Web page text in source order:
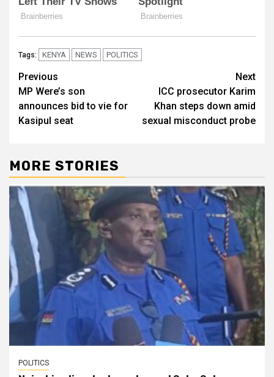
Tags: KENYA NEWS POLITICS
Post
navigation
Previous
MP Were’s son
announces bid to vie for
Kasipul seat
Next
ICC prosecutor Karim
Khan steps down amid
sexual misconduct probe
MORE STORIES
POLITICS